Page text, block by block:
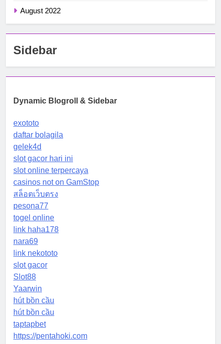
August 2022
Sidebar
Dynamic Blogroll & Sidebar
exototo
daftar bolagila
gelek4d
slot gacor hari ini
slot online terpercaya
casinos not on GamStop
สล็อตเว็บตรง
pesona77
togel online
link haha178
nara69
link nekototo
slot gacor
Slot88
Yaarwin
hút bồn cầu
hút bồn cầu
taptapbet
https://pentahoki.com